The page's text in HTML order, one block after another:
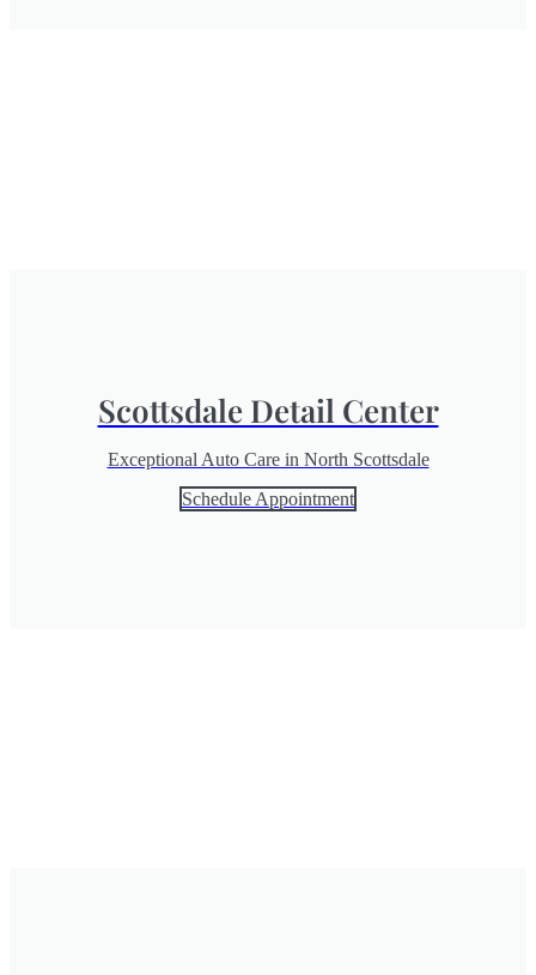
Scottsdale Detail Center
Exceptional Auto Care in North Scottsdale
Schedule Appointment